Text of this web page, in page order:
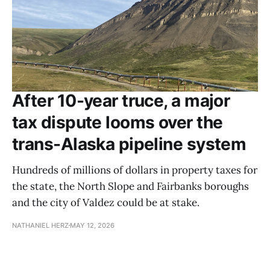
After 10-year truce, a major
tax dispute looms over the
trans-Alaska pipeline system
Hundreds of millions of dollars in property taxes for
the state, the North Slope and Fairbanks boroughs
and the city of Valdez could be at stake.
NATHANIEL HERZ MAY 12, 2026